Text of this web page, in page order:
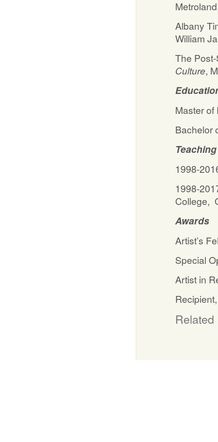
Albany
William
The
Culture,
Master
Bachelor
Teaching
1998-
1998-
College,
Awards
Artist’s
Special
Artist in